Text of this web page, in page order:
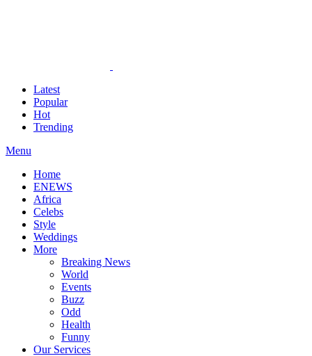
Latest
Popular
Hot
Trending
Menu
Home
ENEWS
Africa
Celebs
Style
Weddings
More
Breaking News
World
Events
Buzz
Odd
Health
Funny
Our Services